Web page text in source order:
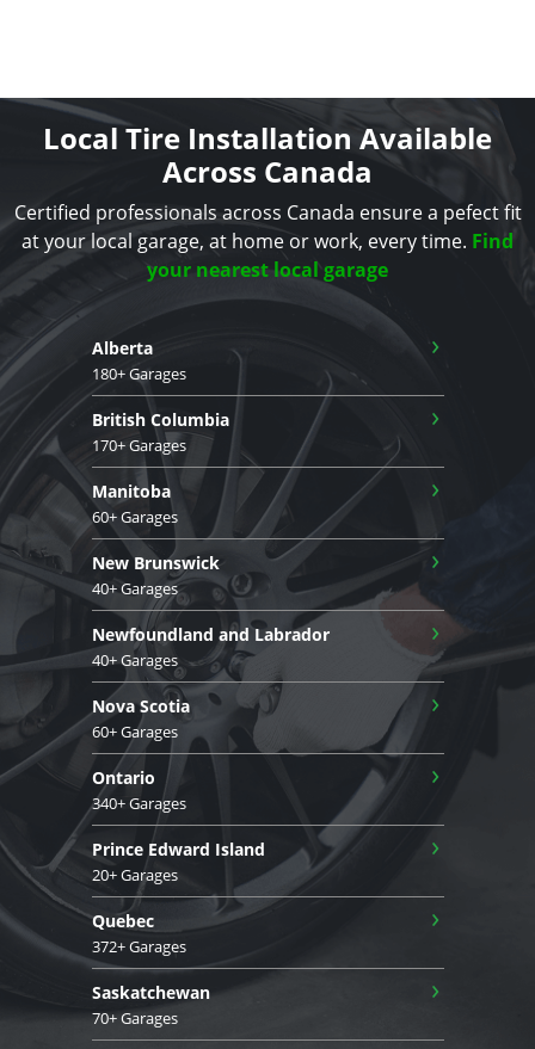
Local Tire Installation Available
Across Canada
Certified professionals across Canada ensure a pefect fit
at your local garage, at home or work, every time. Find
your nearest local garage
Alberta
180+ Garages
›
British Columbia
170+ Garages
›
Manitoba
60+ Garages
›
New Brunswick
40+ Garages
›
Newfoundland and Labrador
40+ Garages
›
Nova Scotia
60+ Garages
›
Ontario
340+ Garages
›
Prince Edward Island
20+ Garages
›
Quebec
372+ Garages
›
Saskatchewan
70+ Garages
›